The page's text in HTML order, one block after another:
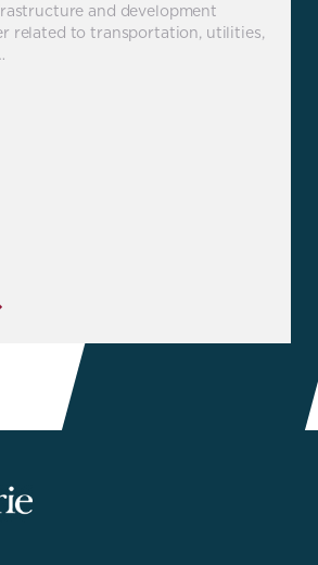
and development
related to transportation, utilities,
McQuarrie
Legal